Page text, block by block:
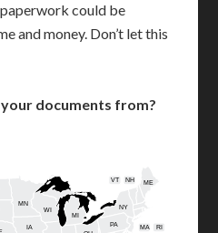
could be
and money. Don’t let this
documents from?
IA
ME
MA
MI
MN
NH
NY
PA RI
VT
WI